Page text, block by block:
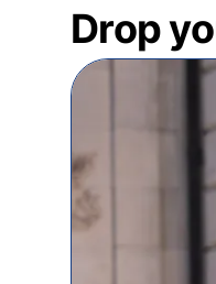
Drop